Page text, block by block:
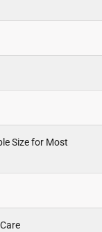
Size for Most